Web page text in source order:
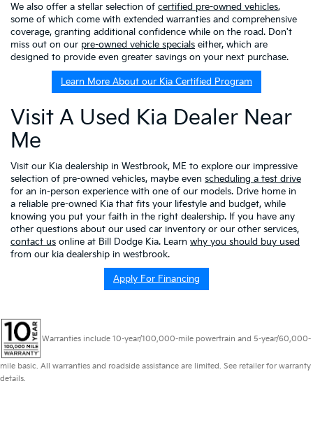
We also offer a stellar selection of certified pre-owned vehicles,
some of which come with extended warranties and comprehensive
coverage, granting additional confidence while on the road. Don't
miss out on our pre-owned vehicle specials either, which are
designed to provide even greater savings on your next purchase.
Learn More About our Kia Certified Program
Visit A Used Kia Dealer Near
Me
Visit our Kia dealership in Westbrook, ME to explore our impressive
selection of pre-owned vehicles, maybe even scheduling a test drive
for an in-person experience with one of our models. Drive home in
a reliable pre-owned Kia that fits your lifestyle and budget, while
knowing you put your faith in the right dealership. If you have any
other questions about our used car inventory or our other services,
contact us online at Bill Dodge Kia. Learn why you should buy used
from our kia dealership in westbrook.
Apply For Financing
Warranties include 10-year/100,000-mile powertrain and 5-year/60,000-
mile basic. All warranties and roadside assistance are limited. See retailer for warranty
details.